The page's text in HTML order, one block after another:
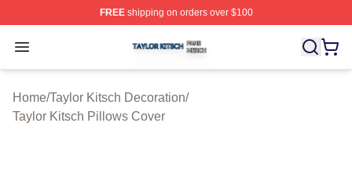
FREEshipping on orders over $100
Open menu
Taylor Kitsch Shop ⚡️ Officially Licensed Taylor Kitsch
Home/Taylor Kitsch Decoration/
Taylor Kitsch Pillows Cover